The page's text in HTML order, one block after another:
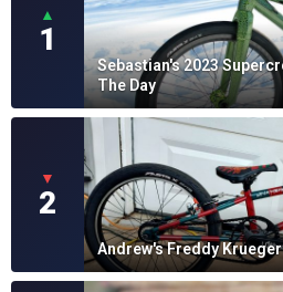
▲
1
Sebastian's 2023
The Day
▼
2
Andrew's Freddy